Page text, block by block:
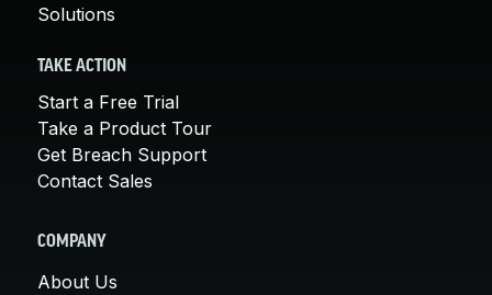
Solutions
TAKE ACTION
Start a Free Trial
Take a Product Tour
Get Breach Support
Contact Sales
COMPANY
About Us